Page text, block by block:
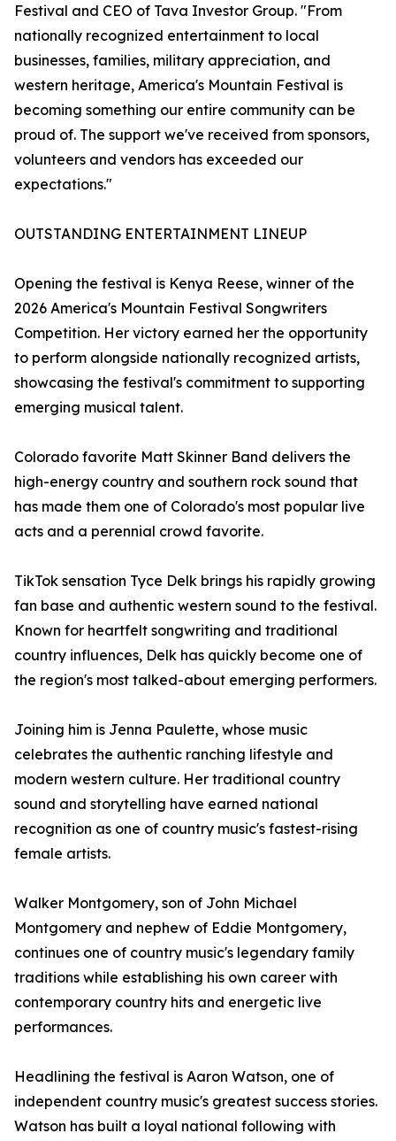
Festival and CEO of Tava Investor Group. "From
nationally recognized entertainment to local
businesses, families, military appreciation, and
western heritage, America's Mountain Festival is
becoming something our entire community can be
proud of. The support we've received from sponsors,
volunteers and vendors has exceeded our
expectations."
OUTSTANDING ENTERTAINMENT LINEUP
Opening the festival is Kenya Reese, winner of the
2026 America's Mountain Festival Songwriters
Competition. Her victory earned her the opportunity
to perform alongside nationally recognized artists,
showcasing the festival's commitment to supporting
emerging musical talent.
Colorado favorite Matt Skinner Band delivers the
high-energy country and southern rock sound that
has made them one of Colorado's most popular live
acts and a perennial crowd favorite.
TikTok sensation Tyce Delk brings his rapidly growing
fan base and authentic western sound to the festival.
Known for heartfelt songwriting and traditional
country influences, Delk has quickly become one of
the region's most talked-about emerging performers.
Joining him is Jenna Paulette, whose music
celebrates the authentic ranching lifestyle and
modern western culture. Her traditional country
sound and storytelling have earned national
recognition as one of country music's fastest-rising
female artists.
Walker Montgomery, son of John Michael
Montgomery and nephew of Eddie Montgomery,
continues one of country music's legendary family
traditions while establishing his own career with
contemporary country hits and energetic live
performances.
Headlining the festival is Aaron Watson, one of
independent country music's greatest success stories.
Watson has built a loyal national following with